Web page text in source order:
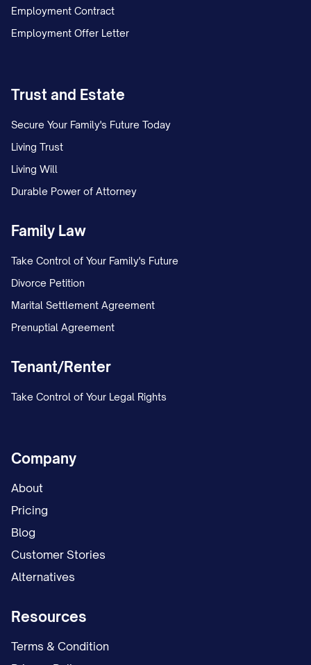
Employment Contract
Employment Offer Letter
Trust and Estate
Secure Your Family's Future Today
Living Trust
Living Will
Durable Power of Attorney
Family Law
Take Control of Your Family's Future
Divorce Petition
Marital Settlement Agreement
Prenuptial Agreement
Tenant/Renter
Take Control of Your Legal Rights
Company
About
Pricing
Blog
Customer Stories
Alternatives
Resources
Terms & Condition